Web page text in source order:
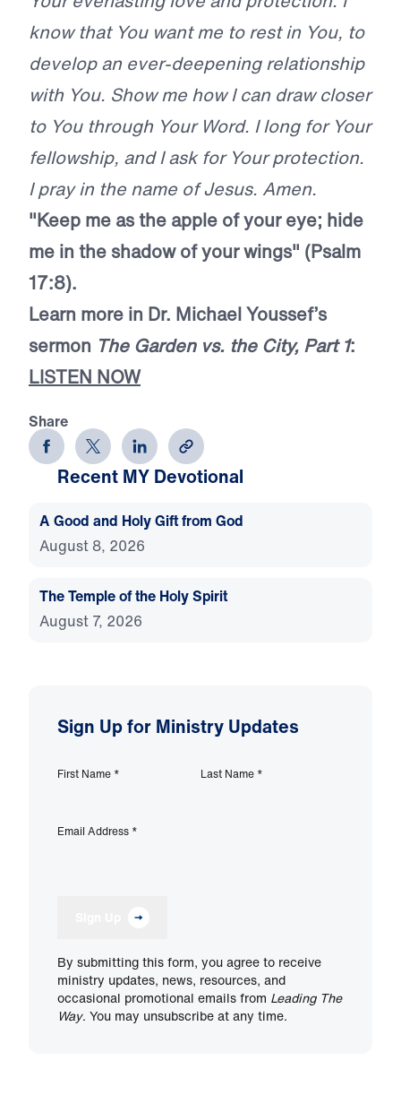
know that You want me to rest in You, to
develop an ever-deepening relationship
with You. Show me how I can draw closer
to You through Your Word. I long for Your
fellowship, and I ask for Your protection.
I pray in the name of Jesus. Amen.
"Keep me as the apple of your eye; hide
me in the shadow of your wings" (Psalm
17:8).
Learn more in Dr. Michael Youssef’s
sermon The Garden vs. the City, Part 1:
LISTEN NOW
Share
Recent MY Devotional
A Good and Holy Gift from God
August 8, 2026
The Temple of the Holy Spirit
August 7, 2026
Sign Up for Ministry Updates
First Name * Last Name *
Email Address *
By submitting this form, you agree to receive
ministry updates, news, resources, and
occasional promotional emails from Leading The
Way. You may unsubscribe at any time.